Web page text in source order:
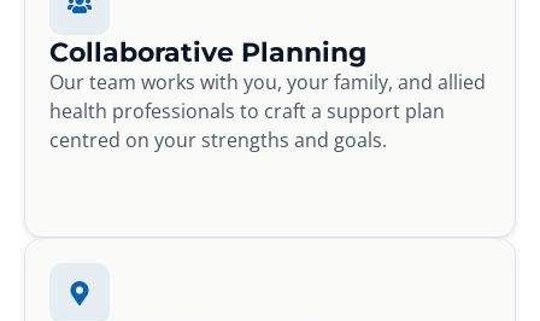
Collaborative Planning
Our team works with you, your family, and allied
health professionals to craft a support plan
centred on your strengths and goals.